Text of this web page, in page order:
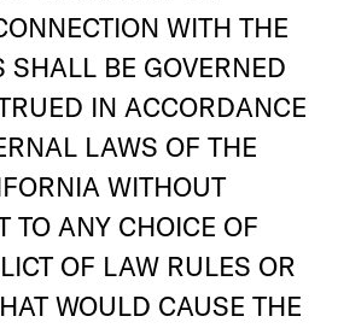
WITH THE
SHALL BE GOVERNED
IN ACCORDANCE
LAWS OF THE
WITHOUT
TO ANY CHOICE OF
OF LAW RULES OR
WOULD CAUSE THE